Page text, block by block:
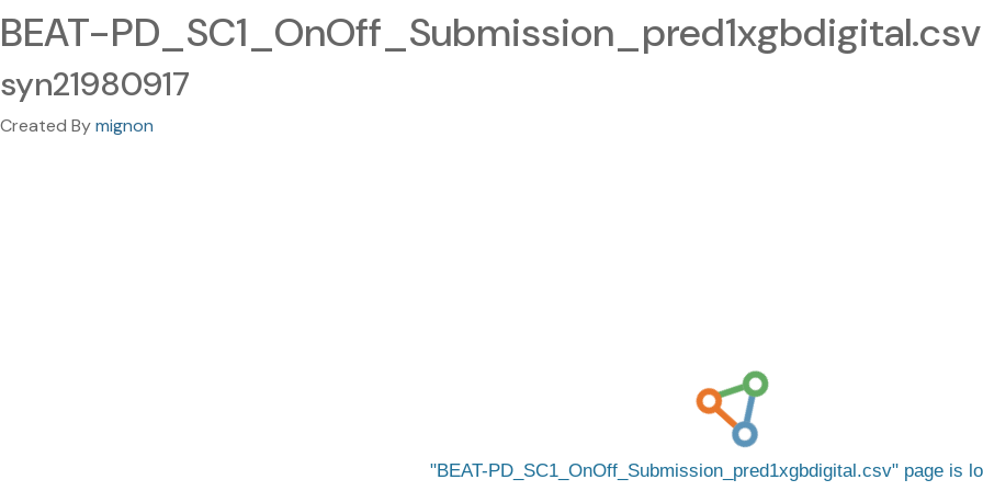
BEAT-PD_SC1_OnOff_Submission_pred1xgbdigital.csv
syn21980917
Created Bymignon
BEAT-PD_SC1_OnOff_Submission_pred1xgbdigital.csv page is